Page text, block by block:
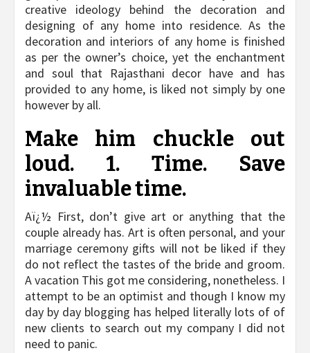
creative ideology behind the decoration and
designing of any home into residence. As the
decoration and interiors of any home is finished
as per the owner’s choice, yet the enchantment
and soul that Rajasthani decor have and has
provided to any home, is liked not simply by one
however by all.
Make him chuckle out
loud. 1. Time. Save
invaluable time.
Aï¿½ First, don’t give art or anything that the
couple already has. Art is often personal, and your
marriage ceremony gifts will not be liked if they
do not reflect the tastes of the bride and groom.
A vacation This got me considering, nonetheless. I
attempt to be an optimist and though I know my
day by day blogging has helped literally lots of of
new clients to search out my company I did not
need to panic.